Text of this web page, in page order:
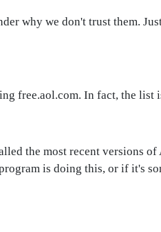
why we don't trust them.
free.aol.com. In fact, the
the most recent versions
is doing this, or if it's